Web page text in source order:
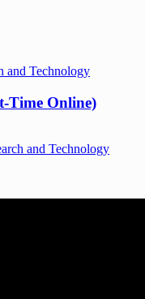
Time Online)
and Technology